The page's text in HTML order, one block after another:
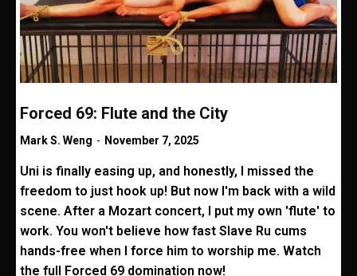
Forced 69: Flute and the City
Mark S. Weng - November 7, 2025
Uni is finally easing up, and honestly, I missed the
freedom to just hook up! But now I'm back with a wild
scene. After a Mozart concert, I put my own 'flute' to
work. You won't believe how fast Slave Ru cums
hands-free when I force him to worship me. Watch
the full Forced 69 domination now!